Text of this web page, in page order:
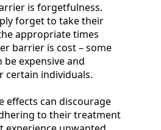
is forgetfulness.
forget to take their
appropriate times
barrier is cost – some
be expensive and
certain individuals.
effects can discourage
to their treatment